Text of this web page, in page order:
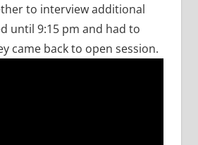
to interview additional
until 9:15 pm and had to
came back to open session.